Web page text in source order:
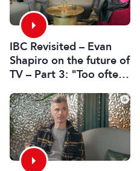
IBC Revisited – Evan
Shapiro on the future of
TV – Part 3: "Too often
fear or by the CFO"